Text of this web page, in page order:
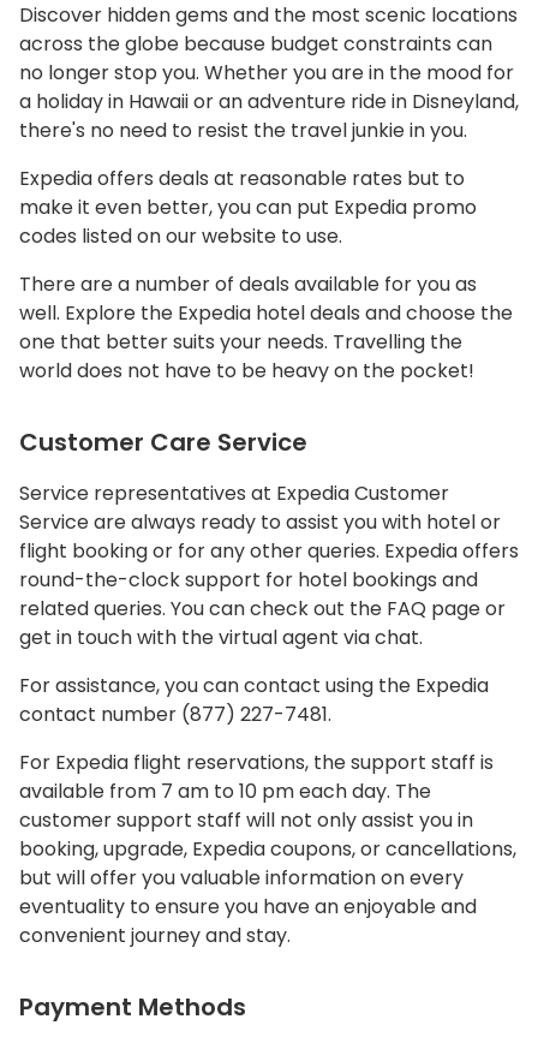
Discover hidden gems and the most scenic locations
across the globe because budget constraints can
no longer stop you. Whether you are in the mood for
a holiday in Hawaii or an adventure ride in Disneyland,
there's no need to resist the travel junkie in you.
Expedia offers deals at reasonable rates but to
make it even better, you can put Expedia promo
codes listed on our website to use.
There are a number of deals available for you as
well. Explore the Expedia hotel deals and choose the
one that better suits your needs. Travelling the
world does not have to be heavy on the pocket!
Customer Care Service
Service representatives at Expedia Customer
Service are always ready to assist you with hotel or
flight booking or for any other queries. Expedia offers
round-the-clock support for hotel bookings and
related queries. You can check out the FAQ page or
get in touch with the virtual agent via chat.
For assistance, you can contact using the Expedia
contact number (877) 227-7481.
For Expedia flight reservations, the support staff is
available from 7 am to 10 pm each day. The
customer support staff will not only assist you in
booking, upgrade, Expedia coupons, or cancellations,
but will offer you valuable information on every
eventuality to ensure you have an enjoyable and
convenient journey and stay.
Payment Methods